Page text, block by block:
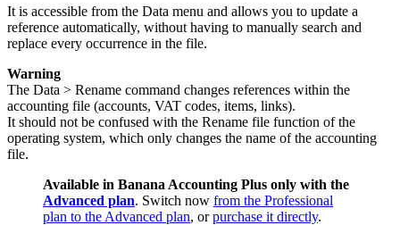
It is accessible from the Data menu and allows you to update a
reference automatically, without having to manually search and
replace every occurrence in the file.
Warning
The Data > Rename command changes references within the
accounting file (accounts, VAT codes, items, links).
It should not be confused with the Rename file function of the
operating system, which only changes the name of the accounting
file.
Available in Banana Accounting Plus only with the
Advanced plan. Switch now from the Professional
plan to the Advanced plan, orpurchase it directly.